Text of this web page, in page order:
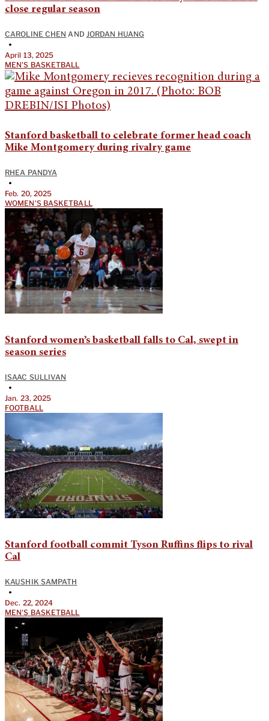
close regular season
CAROLINE CHEN AND JORDAN HUANG
•
April 13, 2025
MEN'S BASKETBALL
Stanford basketball to celebrate former head coach
Mike Montgomery during rivalry game
RHEA PANDYA
•
Feb. 20, 2025
WOMEN'S BASKETBALL
Stanford women’s basketball falls to Cal, swept in
season series
ISAAC SULLIVAN
•
Jan. 23, 2025
FOOTBALL
Stanford football commit Tyson Ruffins flips to rival
Cal
KAUSHIK SAMPATH
•
Dec. 22, 2024
MEN'S BASKETBALL